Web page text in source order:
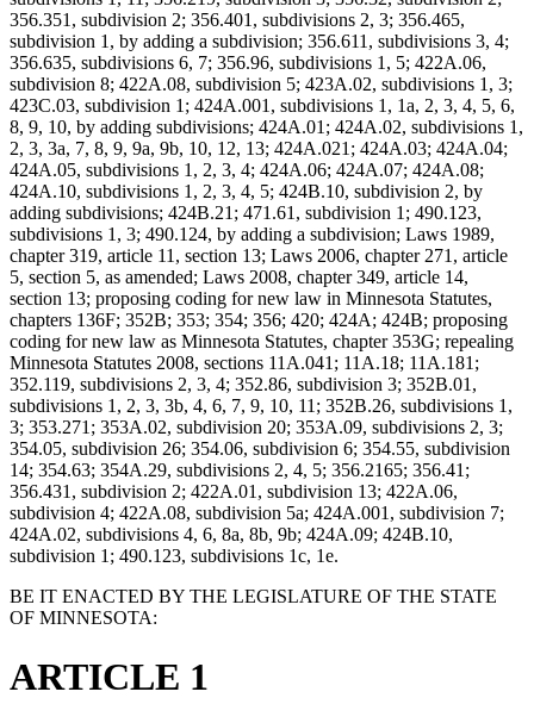
356.351, subdivision 2; 356.401, subdivisions 2, 3; 356.465,
subdivision 1, by adding a subdivision; 356.611, subdivisions 3, 4;
356.635, subdivisions 6, 7; 356.96, subdivisions 1, 5; 422A.06,
subdivision 8; 422A.08, subdivision 5; 423A.02, subdivisions 1, 3;
423C.03, subdivision 1; 424A.001, subdivisions 1, 1a, 2, 3, 4, 5, 6,
8, 9, 10, by adding subdivisions; 424A.01; 424A.02, subdivisions 1,
2, 3, 3a, 7, 8, 9, 9a, 9b, 10, 12, 13; 424A.021; 424A.03; 424A.04;
424A.05, subdivisions 1, 2, 3, 4; 424A.06; 424A.07; 424A.08;
424A.10, subdivisions 1, 2, 3, 4, 5; 424B.10, subdivision 2, by
adding subdivisions; 424B.21; 471.61, subdivision 1; 490.123,
subdivisions 1, 3; 490.124, by adding a subdivision; Laws 1989,
chapter 319, article 11, section 13; Laws 2006, chapter 271, article
5, section 5, as amended; Laws 2008, chapter 349, article 14,
section 13; proposing coding for new law in Minnesota Statutes,
chapters 136F; 352B; 353; 354; 356; 420; 424A; 424B; proposing
coding for new law as Minnesota Statutes, chapter 353G; repealing
Minnesota Statutes 2008, sections 11A.041; 11A.18; 11A.181;
352.119, subdivisions 2, 3, 4; 352.86, subdivision 3; 352B.01,
subdivisions 1, 2, 3, 3b, 4, 6, 7, 9, 10, 11; 352B.26, subdivisions 1,
3; 353.271; 353A.02, subdivision 20; 353A.09, subdivisions 2, 3;
354.05, subdivision 26; 354.06, subdivision 6; 354.55, subdivision
14; 354.63; 354A.29, subdivisions 2, 4, 5; 356.2165; 356.41;
356.431, subdivision 2; 422A.01, subdivision 13; 422A.06,
subdivision 4; 422A.08, subdivision 5a; 424A.001, subdivision 7;
424A.02, subdivisions 4, 6, 8a, 8b, 9b; 424A.09; 424B.10,
subdivision 1; 490.123, subdivisions 1c, 1e.
BE IT ENACTED BY THE LEGISLATURE OF THE STATE
OF MINNESOTA:
ARTICLE 1